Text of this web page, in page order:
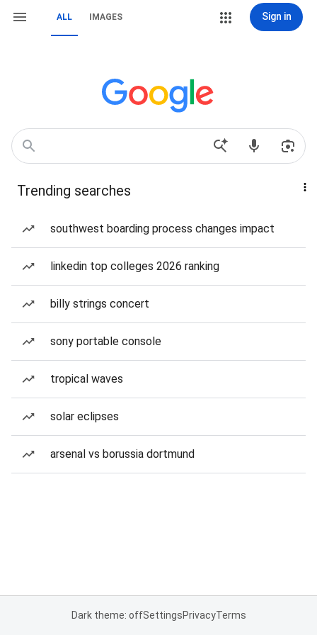
ALL IMAGES Sign in
Trending searches
southwest boarding process changes impact
linkedin top colleges 2026 ranking
billy strings concert
sony portable console
tropical waves
solar eclipses
arsenal vs borussia dortmund
Dark theme: offSettingsPrivacyTerms